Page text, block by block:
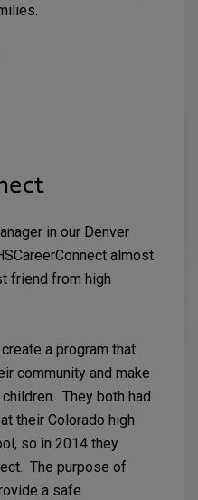
in our Denver
almost
friend from high
a program that
community and make
They both had
their Colorado high
so in 2014 they
The purpose of
a safe